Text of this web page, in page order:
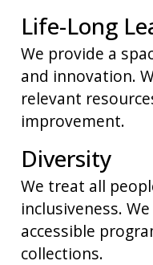
Life-Long
We provide a
and innovation.
relevant
improvement.
Diversity
We treat all
inclusiveness.
accessible
collections.